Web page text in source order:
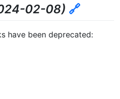
02-08) 🔗
have been deprecated: